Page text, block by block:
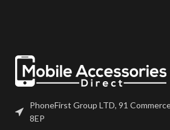
PhoneFirst Group LTD, 91
8EP